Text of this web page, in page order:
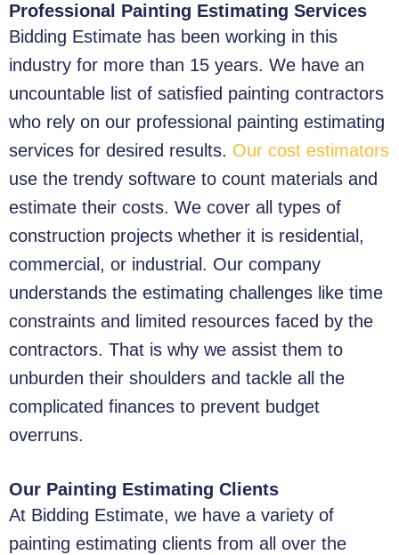
Professional Painting Estimating Services
Bidding Estimate has been working in this
industry for more than 15 years. We have an
uncountable list of satisfied painting contractors
who rely on our professional painting estimating
services for desired results. Our cost estimators
use the trendy software to count materials and
estimate their costs. We cover all types of
construction projects whether it is residential,
commercial, or industrial. Our company
understands the estimating challenges like time
constraints and limited resources faced by the
contractors. That is why we assist them to
unburden their shoulders and tackle all the
complicated finances to prevent budget
overruns.
Our Painting Estimating Clients
At Bidding Estimate, we have a variety of
painting estimating clients from all over the